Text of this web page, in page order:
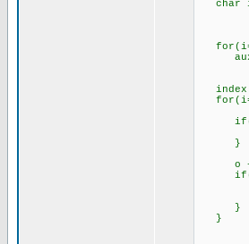
char
index
if(i
}
o
if(o
o
}
}